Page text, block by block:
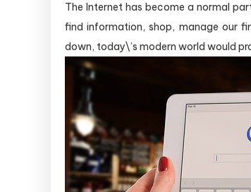
The Internet has become a normal
find information, shop, manage our
down, today\’s modern world would